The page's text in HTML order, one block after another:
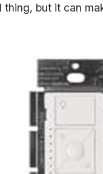
thing, but it can